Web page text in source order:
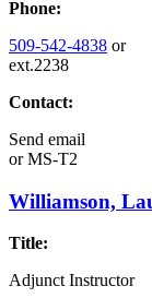
Phone:
509-542-4838 or
ext.2238
Contact:
Send email
orMS-T2
Williamson,
Title:
Adjunct Instructor